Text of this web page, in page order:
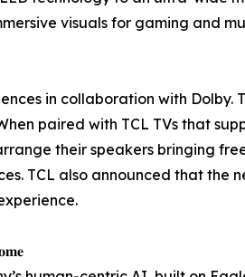
visuals for gaming and
in collaboration with Dolby.
paired with TCL TVs that
their speakers bringing
TCL also announced that the